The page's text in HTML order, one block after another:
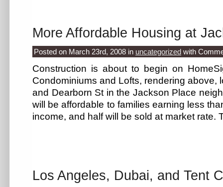
More Affordable Housing at
Posted on March 23rd, 2008 in uncategorized with
Construction is about to begin on
Condominiums and Lofts, rendering above,
and Dearborn St in the Jackson Place
will be affordable to families earning less
income, and half will be sold at market
Los Angeles, Dubai, and Tent